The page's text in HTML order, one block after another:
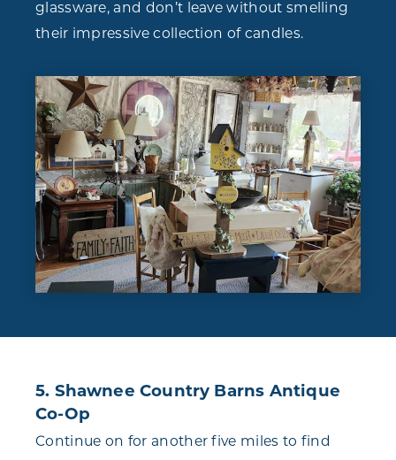
glassware, and don’t leave without smelling
their impressive collection of candles.
5. Shawnee Country Barns Antique
Co-Op
Continue on for another five miles to find